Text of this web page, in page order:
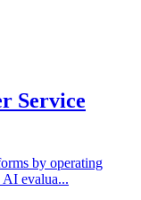
Service
by operating
AI evalua...